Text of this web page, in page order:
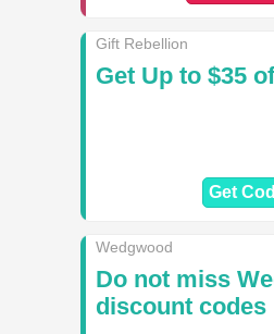
Gift Rebellion
Get Up to $35
Get
Wedgwood
Do not miss
discount codes